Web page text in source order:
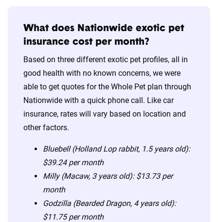
What does Nationwide exotic pet
insurance cost per month?
Based on three different exotic pet profiles, all in
good health with no known concerns, we were
able to get quotes for the Whole Pet plan through
Nationwide with a quick phone call. Like car
insurance, rates will vary based on location and
other factors.
Bluebell (Holland Lop rabbit, 1.5 years old):
$39.24 per month
Milly (Macaw, 3 years old): $13.73 per
month
Godzilla (Bearded Dragon, 4 years old):
$11.75 per month